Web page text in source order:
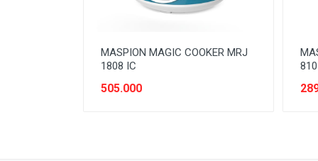
MASPION MAGIC COOKER MRJ
1808 IC
505.000